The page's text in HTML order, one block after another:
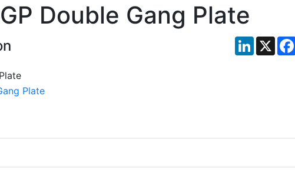
Double Gang Plate
LinkedIn
X